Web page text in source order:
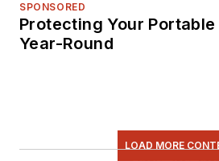
SPONSORED
Protecting Your
Year-Round
LOAD MORE